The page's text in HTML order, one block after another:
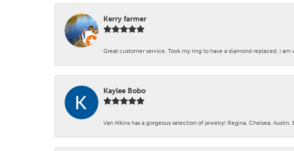
Kerry farmer
Great customer service. Took my ring to have a diamond replaced. I
Kaylee Bobo
Van Atkins has a gorgeous selection of jewelry! Regina, Chelsea,